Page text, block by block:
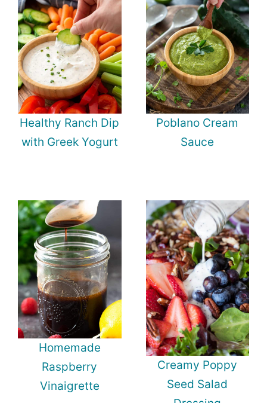
Healthy Ranch Dip
with Greek Yogurt
Poblano Cream
Sauce
Homemade
Raspberry
Vinaigrette
Creamy Poppy
Seed Salad